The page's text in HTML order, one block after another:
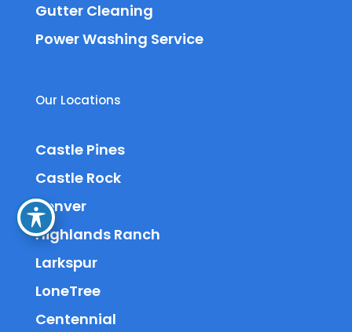
Gutter Cleaning
Power Washing Service
Our Locations
Castle Pines
Castle Rock
Denver
Highlands Ranch
Larkspur
LoneTree
Centennial